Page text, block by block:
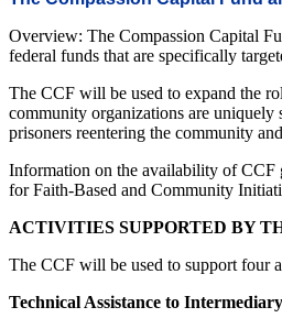
Overview: The Compassion Capital
federal funds that are specifically
The CCF will be used to expand the
community organizations are uniquely
prisoners reentering the community
Information on the availability of CCF
for Faith-Based and Community
ACTIVITIES SUPPORTED BY
The CCF will be used to support four
Technical Assistance to